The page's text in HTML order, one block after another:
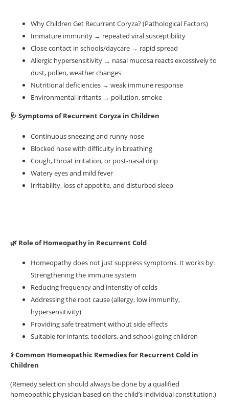
Why Children Get Recurrent Coryza? (Pathological Factors)
Immature immunity → repeated viral susceptibility
Close contact in schools/daycare → rapid spread
Allergic hypersensitivity → nasal mucosa reacts excessively to
dust, pollen, weather changes
Nutritional deficiencies → weak immune response
Environmental irritants → pollution, smoke
🩺 Symptoms of Recurrent Coryza in Children
Continuous sneezing and runny nose
Blocked nose with difficulty in breathing
Cough, throat irritation, or post-nasal drip
Watery eyes and mild fever
Irritability, loss of appetite, and disturbed sleep
🌿 Role of Homeopathy in Recurrent Cold
Homeopathy does not just suppress symptoms. It works by:
Strengthening the immune system
Reducing frequency and intensity of colds
Addressing the root cause (allergy, low immunity,
hypersensitivity)
Providing safe treatment without side effects
Suitable for infants, toddlers, and school-going children
⚕️ Common Homeopathic Remedies for Recurrent Cold in
Children
(Remedy selection should always be done by a qualified
homeopathic physician based on the child’s individual constitution.)